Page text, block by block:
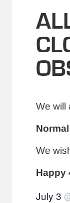
We will
We
Happy
July 3